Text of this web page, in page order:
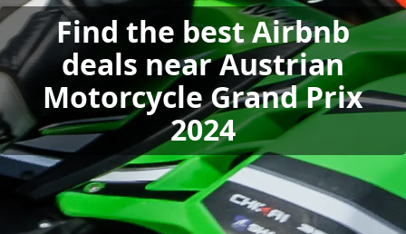
Find the best Airbnb
deals near Austrian
Motorcycle Grand Prix
2024